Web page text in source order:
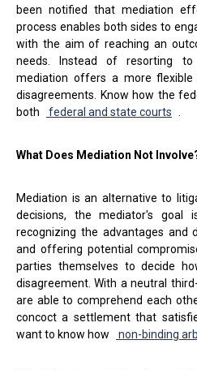
been notified that mediation
process enables both sides to
with the aim of reaching an
needs. Instead of resorting to
mediation offers a more flexible
disagreements. Know how the
both
federal and state courts
What Does Mediation Not
Mediation is an alternative to
decisions, the mediator's
recognizing the advantages and
and offering potential
parties themselves to decide
disagreement. With a neutral
are able to comprehend each
concoct a settlement that
want to know how
non-binding